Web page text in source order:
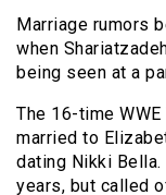
Marriage rumors
when
being seen at a
The 16-time
married to
dating Nikki
years, but called